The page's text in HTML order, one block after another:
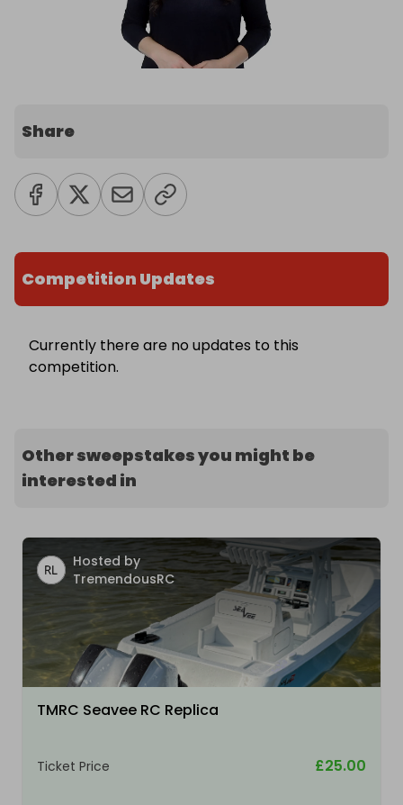
Share
Competition Updates
Currently there are no updates to this
competition.
Other sweepstakes you might be
interested in
Hosted by
TremendousRC
TMRC Seavee RC Replica
Ticket Price £25.00